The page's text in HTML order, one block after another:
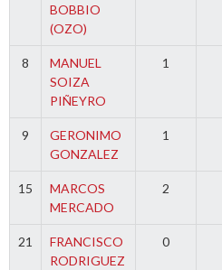
BOBBIO
(OZO)
8
MANUEL
SOIZA
PIÑEYRO
1
9
GERONIMO
GONZALEZ
1
15
MARCOS
MERCADO
2
21
FRANCISCO
RODRIGUEZ
0